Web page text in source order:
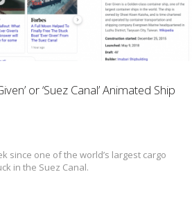
or ‘Suez Canal’ Animated Ship
since one of the world’s largest cargo
in the Suez Canal.